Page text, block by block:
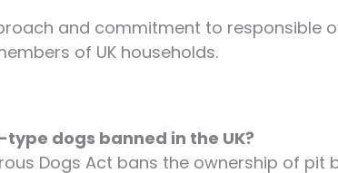
and commitment to responsible
of UK households.
dogs banned in the UK?
Dogs Act bans the ownership of pit